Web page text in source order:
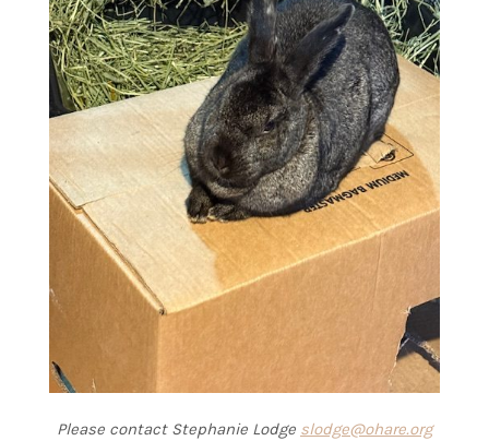
Please contact Stephanie Lodge slodge@ohare.org